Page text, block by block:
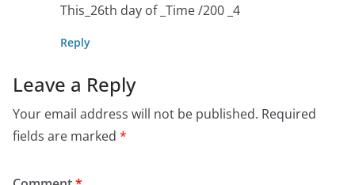
This_26th day of _Time /200 _4
Reply
Leave a Reply
Your email address will not be published. Required
fields are marked *